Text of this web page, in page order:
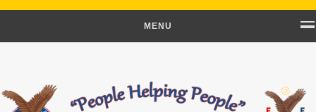
MENU